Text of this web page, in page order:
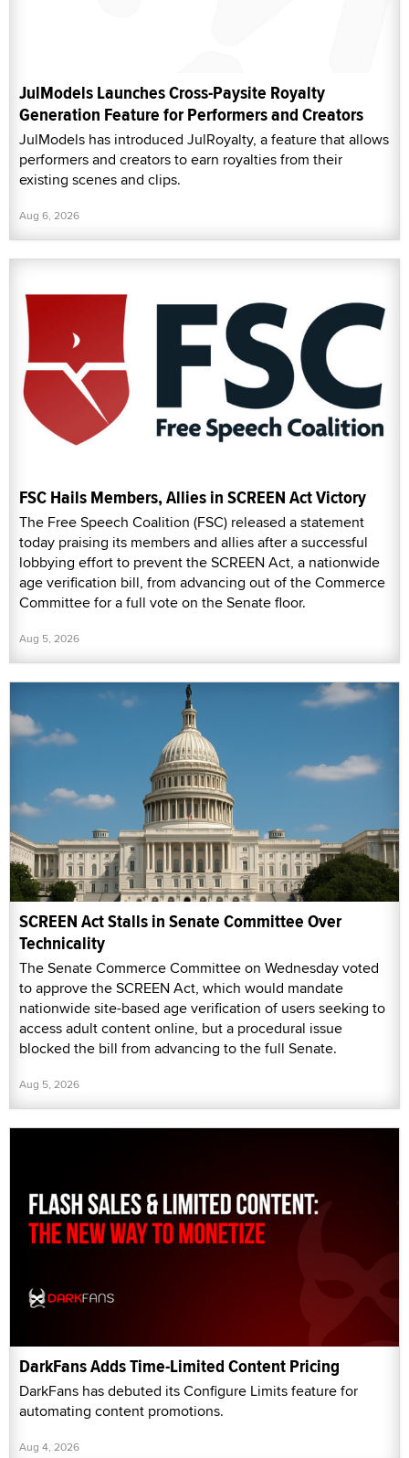
JulModels Launches Cross-Paysite Royalty
Generation Feature for Performers and Creators
JulModels has introduced JulRoyalty, a feature that allows
performers and creators to earn royalties from their
existing scenes and clips.
Aug 6, 2026
FSC Hails Members, Allies in SCREEN Act Victory
The Free Speech Coalition (FSC) released a statement
today praising its members and allies after a successful
lobbying effort to prevent the SCREEN Act, a nationwide
age verification bill, from advancing out of the Commerce
Committee for a full vote on the Senate floor.
Aug 5, 2026
SCREEN Act Stalls in Senate Committee Over
Technicality
The Senate Commerce Committee on Wednesday voted
to approve the SCREEN Act, which would mandate
nationwide site-based age verification of users seeking to
access adult content online, but a procedural issue
blocked the bill from advancing to the full Senate.
Aug 5, 2026
DarkFans Adds Time-Limited Content Pricing
DarkFans has debuted its Configure Limits feature for
automating content promotions.
Aug 4, 2026